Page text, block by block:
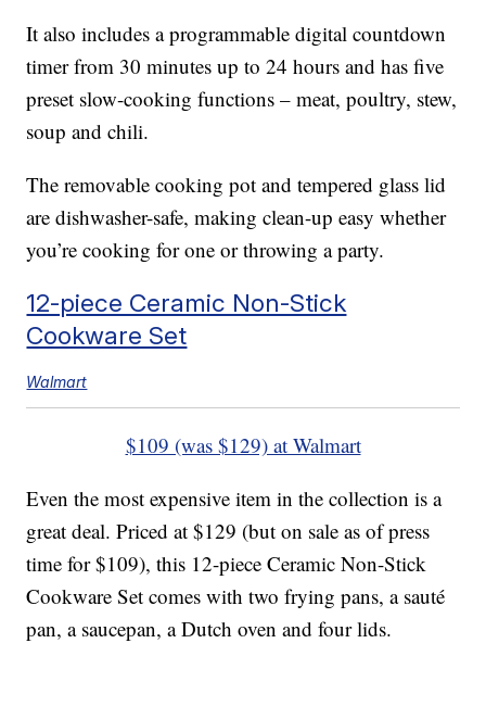
It also includes a programmable digital countdown
timer from 30 minutes up to 24 hours and has five
preset slow-cooking functions – meat, poultry, stew,
soup and chili.
The removable cooking pot and tempered glass lid
are dishwasher-safe, making clean-up easy whether
you’re cooking for one or throwing a party.
12-piece Ceramic Non-Stick
Cookware Set
Walmart
$109 (was $129) at Walmart
Even the most expensive item in the collection is a
great deal. Priced at $129 (but on sale as of press
time for $109), this 12-piece Ceramic Non-Stick
Cookware Set comes with two frying pans, a sauté
pan, a saucepan, a Dutch oven and four lids.